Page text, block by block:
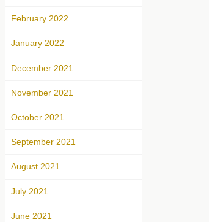
February 2022
January 2022
December 2021
November 2021
October 2021
September 2021
August 2021
July 2021
June 2021